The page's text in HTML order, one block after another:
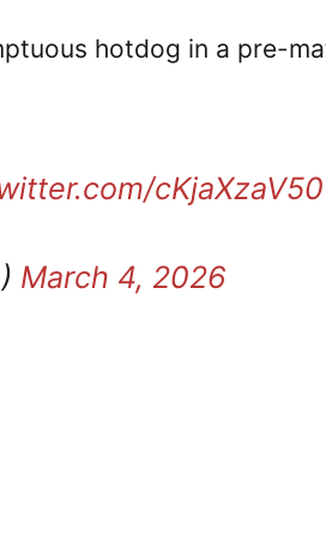
hotdog in a pre-
cKjaXzaV50
March 4, 2026